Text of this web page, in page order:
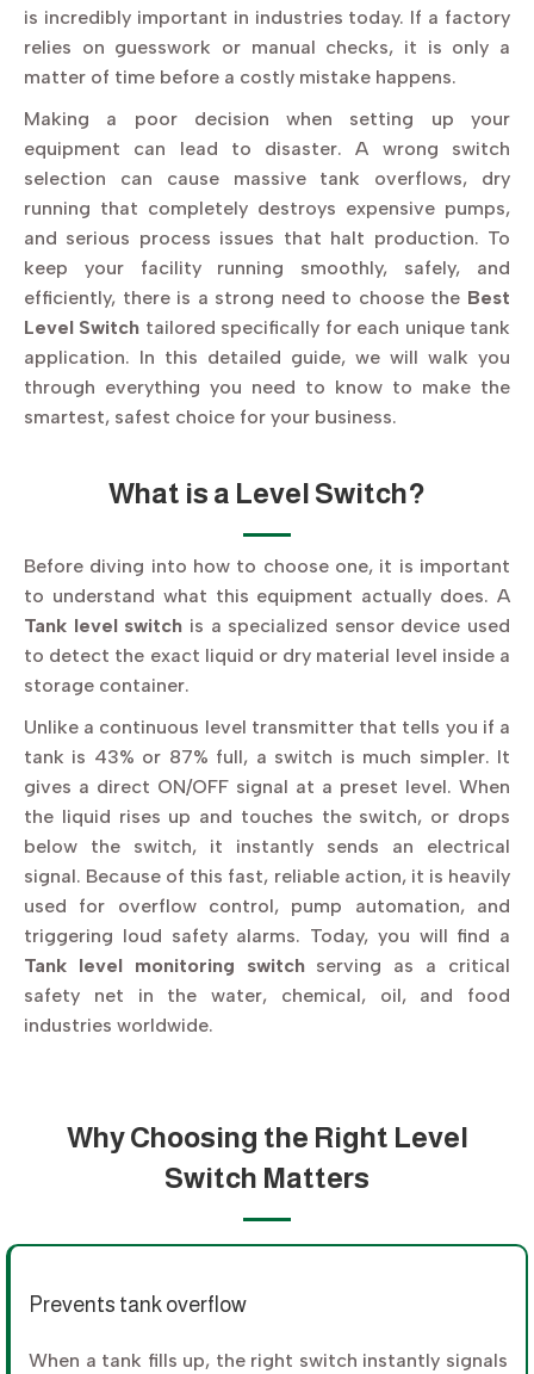
is incredibly important in industries today. If a factory
relies on guesswork or manual checks, it is only a
matter of time before a costly mistake happens.
Making a poor decision when setting up your
equipment can lead to disaster. A wrong switch
selection can cause massive tank overflows, dry
running that completely destroys expensive pumps,
and serious process issues that halt production. To
keep your facility running smoothly, safely, and
efficiently, there is a strong need to choose the Best
Level Switch tailored specifically for each unique tank
application. In this detailed guide, we will walk you
through everything you need to know to make the
smartest, safest choice for your business.
What is a Level Switch?
Before diving into how to choose one, it is important
to understand what this equipment actually does. A
Tank level switch is a specialized sensor device used
to detect the exact liquid or dry material level inside a
storage container.
Unlike a continuous level transmitter that tells you if a
tank is 43% or 87% full, a switch is much simpler. It
gives a direct ON/OFF signal at a preset level. When
the liquid rises up and touches the switch, or drops
below the switch, it instantly sends an electrical
signal. Because of this fast, reliable action, it is heavily
used for overflow control, pump automation, and
triggering loud safety alarms. Today, you will find a
Tank level monitoring switchserving as a critical
safety net in the water, chemical, oil, and food
industries worldwide.
Why Choosing the Right Level
Switch Matters
Prevents tank overflow
When a tank fills up, the right switch instantly signals